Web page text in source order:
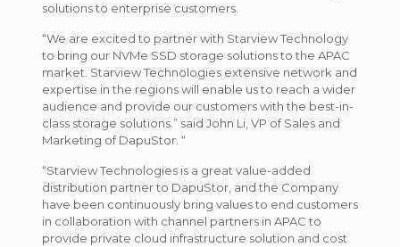
solutions to enterprise customers.
“We are excited to partner with Starview Technology
to bring our NVMe SSD storage solutions to the APAC
market. Starview Technologies extensive network and
expertise in the regions will enable us to reach a wider
audience and provide our customers with the best-in-
class storage solutions.” said John Li, VP of Sales and
Marketing of DapuStor. “
“Starview Technologies is a great value-added
distribution partner to DapuStor, and the Company
have been continuously bring values to end customers
in collaboration with channel partners in APAC to
provide private cloud infrastructure solution and cost